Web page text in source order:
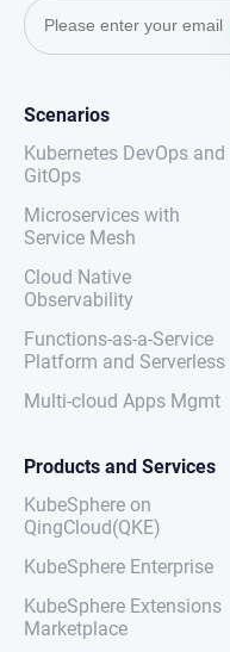
Scenarios
Kubernetes DevOps and
GitOps
Microservices with
Service Mesh
Cloud Native
Observability
Functions-as-a-Service
Platform and Serverless
Multi-cloud Apps Mgmt
Products and Services
KubeSphere on
QingCloud(QKE)
KubeSphere Enterprise
KubeSphere Extensions
Marketplace